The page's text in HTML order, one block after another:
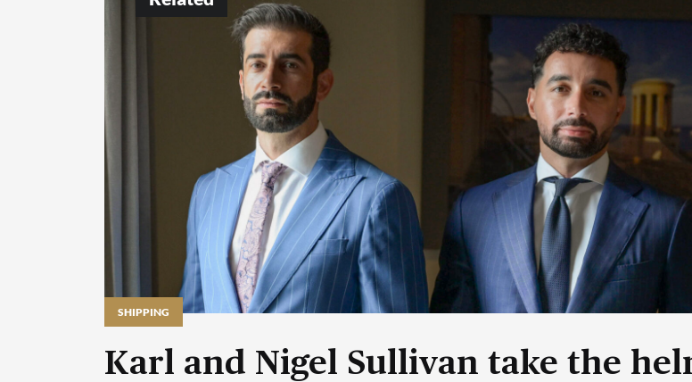
SHIPPING
Karl and Nigel Sullivan take the